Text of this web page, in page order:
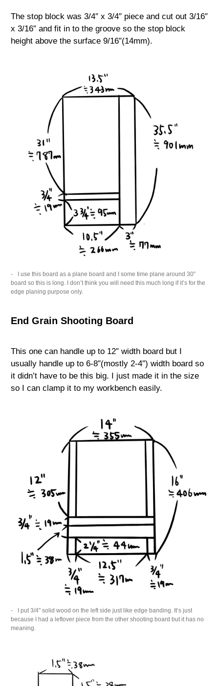
The stop block was 3/4″ x 3/4″ piece and cut out 3/16″
x 3/16″ and fit in to the groove so the stop block
height above the surface 9/16″(14mm).
I use this board as a plane board and I some time plane around 30″
board so this is long. I don’t think you will need this much long if it’s for the
edge planing purpose only.
End Grain Shooting Board
This one can handle up to 12″ width board but I
usually handle up to 6-8″(mostly 2-4″) width board so
it didn’t have to be this big. I just made it in the size
so I can clamp it to my workbench easily.
I put 3/4″ solid wood on the left side just like edge banding. It’s just
because I had a leftover piece from the other shooting board but it has no
meaning.